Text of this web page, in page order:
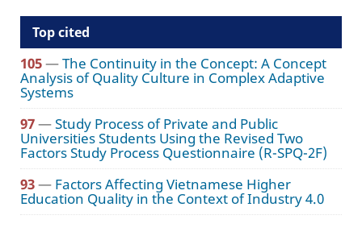
Top cited
105—The Continuity in the Concept: A Concept
Analysis of Quality Culture in Complex Adaptive
Systems
97—Study Process of Private and Public
Universities Students Using the Revised Two
Factors Study Process Questionnaire (R-SPQ-2F)
93— Factors Affecting Vietnamese Higher
Education Quality in the Context of Industry 4.0